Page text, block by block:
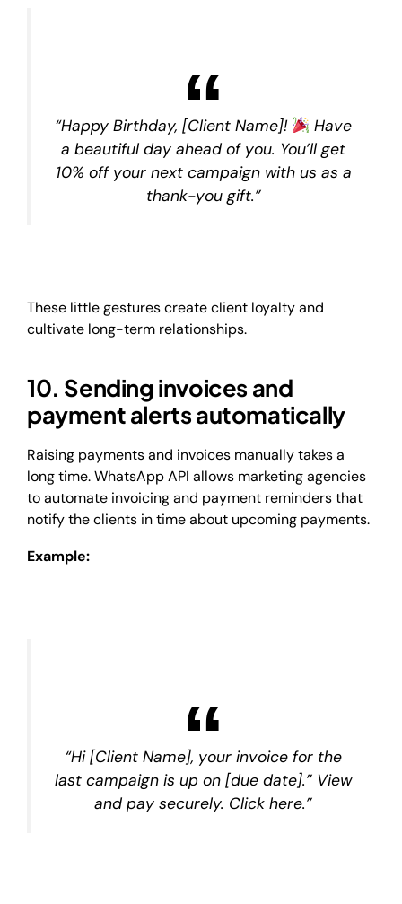
“Happy Birthday, [Client Name]!
Have
a beautiful day ahead of you. You’ll get
10% off your next campaign with us as a
thank-you gift.”
These little gestures create client loyalty and
cultivate long-term relationships.
10. Sending invoices and
payment alerts automatically
Raising payments and invoices manually takes a
long time. WhatsApp API allows marketing agencies
to automate invoicing and payment reminders that
notify the clients in time about upcoming payments.
Example:
“Hi [Client Name], your invoice for the
last campaign is up on [due date].” View
and pay securely. Click here.”